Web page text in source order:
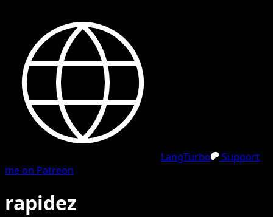
LangTurbo
Support
me on Patreon
rapidez